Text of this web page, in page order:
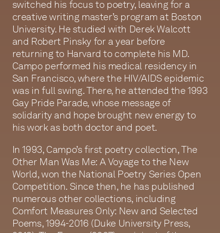
switched his focus to poetry, leaving for a
creative writing master’s program at Boston
University. He studied with Derek Walcott
and Robert Pinsky for a year before
returning to Harvard to complete his MD.
Campo performed his medical residency in
San Francisco, where the HIV/AIDS epidemic
was in full swing. There, he attended the 1993
Gay Pride Parade, whose message of
solidarity and hope brought new energy to
his work as both doctor and poet.
In 1993, Campo’s first poetry collection, The
Other Man Was Me: A Voyage to the New
World, won the National Poetry Series Open
Competition. Since then, he has published
numerous other collections, including
Comfort Measures Only: New and Selected
Poems, 1994-2016 (Duke University Press,